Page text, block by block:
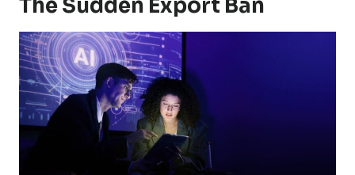
The Sudden Export Ban